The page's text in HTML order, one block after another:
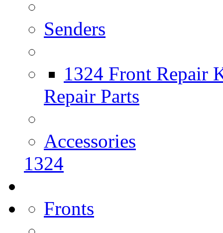
Senders
1324 Front Repair
Repair Parts
Accessories
1324
Fronts